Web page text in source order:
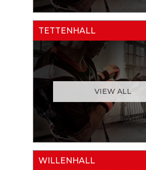
TETTENHALL
VIEW ALL
WILLENHALL